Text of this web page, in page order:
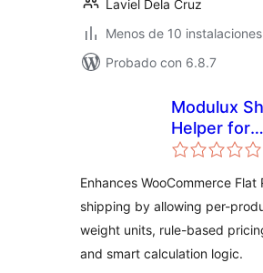
Laviel Dela Cruz
Menos de 10
Probado con 6.8.7
Modulux
Helper for
Enhances WooCommerce Flat
shipping by allowing per-
weight units, rule-based
and smart calculation logic.